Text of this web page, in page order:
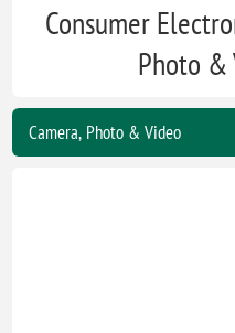
Consumer
Photo &